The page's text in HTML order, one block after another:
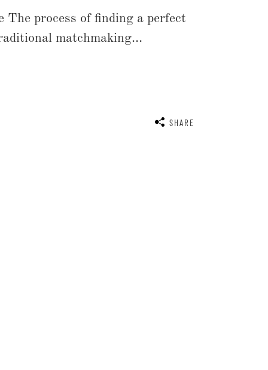
The process of finding a perfect
matchmaking...
SHARE